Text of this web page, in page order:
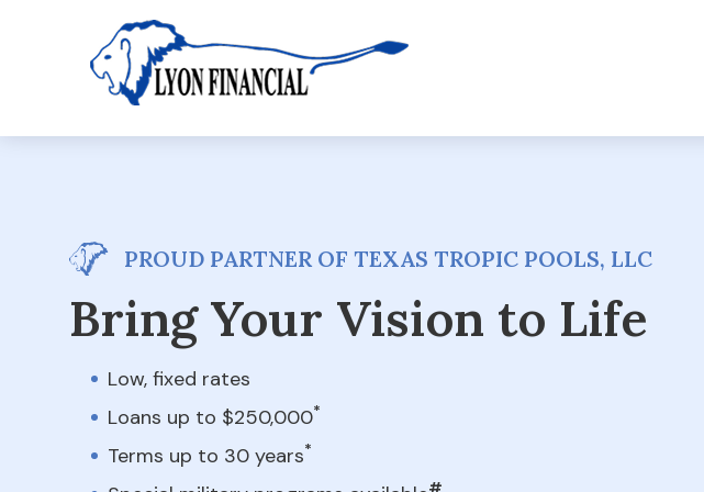
PROUD PARTNER OF TEXAS TROPIC POOLS, LLC
Bring Your Vision to Life
Low, fixed rates
Loans up to $250,000*
Terms up to 30 years*